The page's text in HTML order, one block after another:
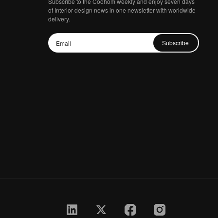
of Interior design news in one newsletter with worldwide
delivery.
Subscribe